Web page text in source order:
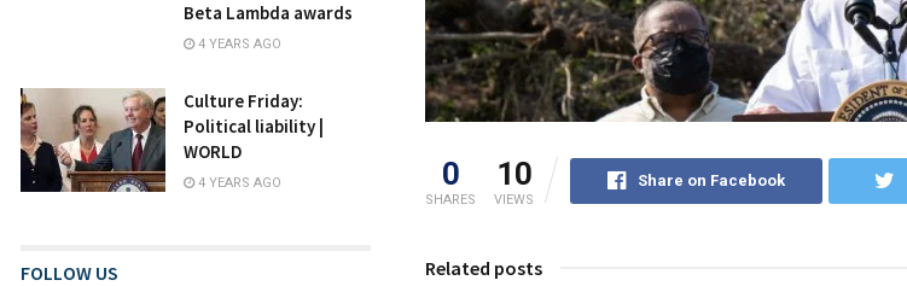
0
SHARES
10
VIEWS
Share on Facebook
Related posts
Beta Lambda awards
4 YEARS AGO
Culture Friday:
Political liability |
WORLD
4 YEARS AGO
FOLLOW US